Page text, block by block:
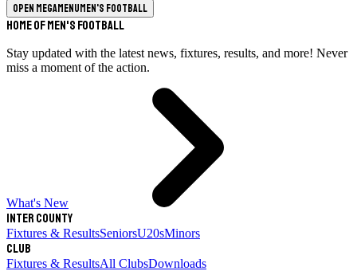
Open megamenuMen's Football
Home of Men's Football
Stay updated with the latest news, fixtures, results, and more! Never
miss a moment of the action.
What's New
Inter County
Fixtures & ResultsSeniorsU20sMinors
Club
Fixtures & ResultsAll ClubsDownloads